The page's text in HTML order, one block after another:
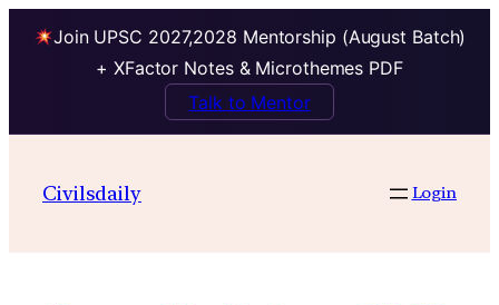
Join UPSC 2027,2028 Mentorship (August Batch)
+ XFactor Notes & Microthemes PDF
Talk to Mentor
Civilsdaily Login